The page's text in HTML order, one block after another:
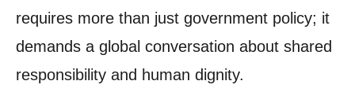
requires more than just government policy; it
demands a global conversation about shared
responsibility and human dignity.